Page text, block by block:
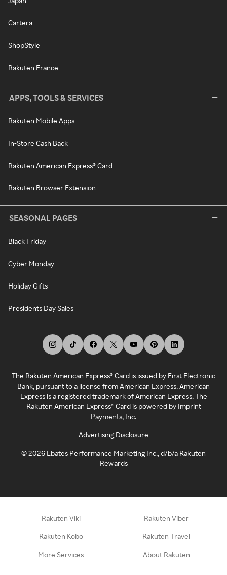
Cartera
ShopStyle
Rakuten France
APPS, TOOLS & SERVICES
Rakuten Mobile Apps
In-Store Cash Back
Rakuten American Express® Card
Rakuten Browser Extension
SEASONAL PAGES
Black Friday
Cyber Monday
Holiday Gifts
Presidents Day Sales
The Rakuten American Express® Card is issued by First Electronic
Bank, pursuant to a license from American Express. American
Express is a registered trademark of American Express. The
Rakuten American Express® Card is powered by Imprint
Payments, Inc.
Advertising Disclosure
©2026 Ebates Performance Marketing Inc., d/b/a Rakuten
Rewards
Rakuten Viki Rakuten Viber
Rakuten Kobo Rakuten Travel
More Services About Rakuten